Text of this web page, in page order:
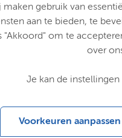
maken gebruik van
aan te bieden, te
"Akkoord" om te
over
Je kan de
Voorkeuren aanpassen